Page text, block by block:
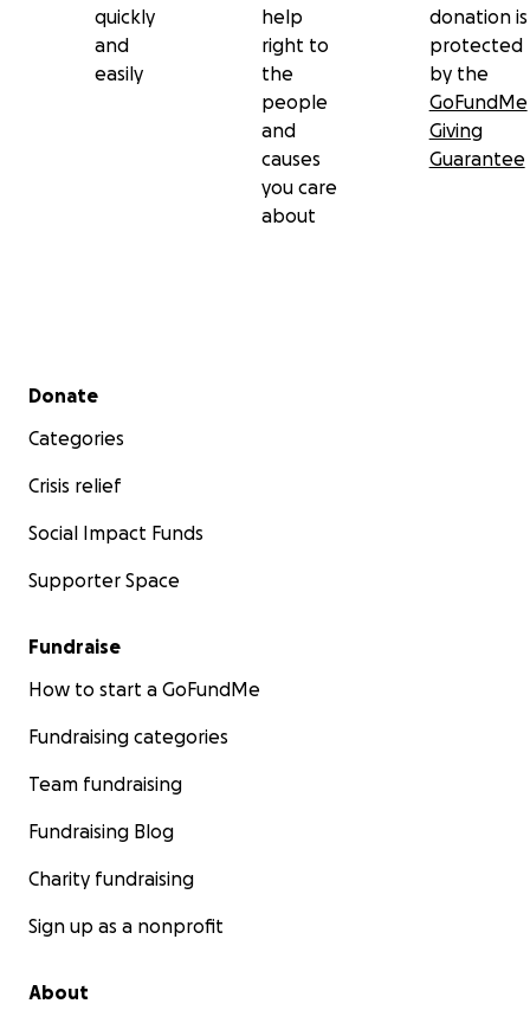
quickly
and
easily
help
right to
the
people
and
causes
you care
about
donation is
protected
by the
GoFundMe
Giving
Guarantee
Secondary menu
Donate
Categories
Crisis relief
Social Impact Funds
Supporter Space
Fundraise
How to start a GoFundMe
Fundraising categories
Team fundraising
Fundraising Blog
Charity fundraising
Sign up as a nonprofit
About